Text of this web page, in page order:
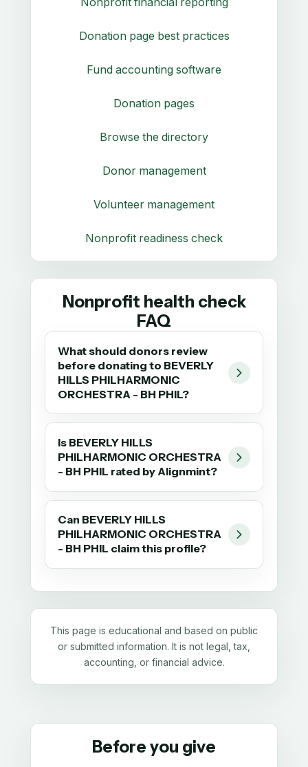
Donation page best practices
Fund accounting software
Donation pages
Browse the directory
Donor management
Volunteer management
Nonprofit readiness check
Nonprofit health check
FAQ
What should donors review
before donating to BEVERLY
HILLS PHILHARMONIC
ORCHESTRA - BH PHIL?
Is BEVERLY HILLS
PHILHARMONIC ORCHESTRA
- BH PHIL rated by Alignmint?
Can BEVERLY HILLS
PHILHARMONIC ORCHESTRA
- BH PHIL claim this profile?
This page is educational and based on public
or submitted information. It is not legal, tax,
accounting, or financial advice.
Before you give